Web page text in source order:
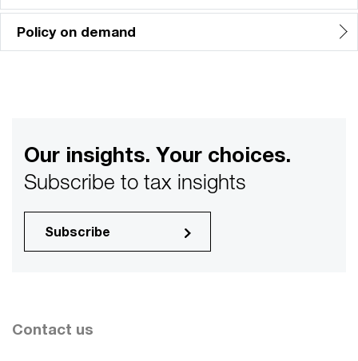
Policy on demand
Our insights. Your choices.
Subscribe to tax insights
Subscribe
Contact us